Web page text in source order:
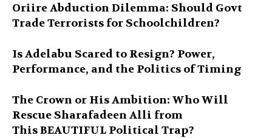
Oriire Abduction Dilemma: Should Govt
Trade Terrorists for Schoolchildren?
Is Adelabu Scared to Resign? Power,
Performance, and the Politics of Timing
The Crown or His Ambition: Who Will
Rescue Sharafadeen Alli from
This BEAUTIFUL Political Trap?